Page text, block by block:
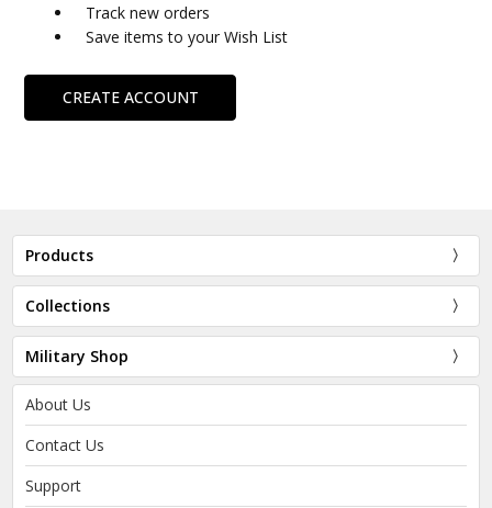
Track new orders
Save items to your Wish List
CREATE ACCOUNT
Products
Collections
Military Shop
About Us
Contact Us
Support